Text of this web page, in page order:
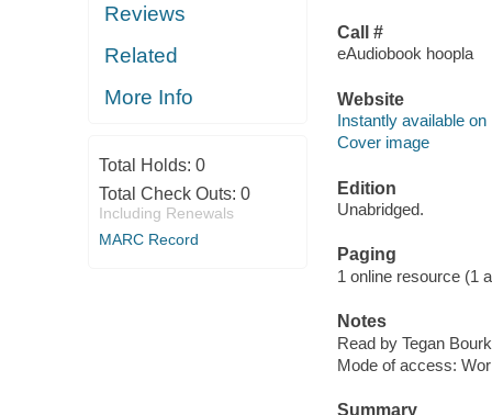
Reviews
Related
More Info
Total Holds: 0
Total Check Outs: 0
Including Renewals
MARC Record
Call #
eAudiobook hoopla
Website
Instantly available on
Cover image
Edition
Unabridged.
Paging
1 online resource (1
Notes
Read by Tegan
Mode of access:
Summary